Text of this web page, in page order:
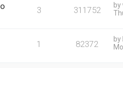
3 311752 by
1 82372 by